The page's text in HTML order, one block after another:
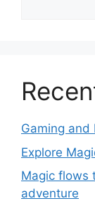
Gaming and
Explore
Magic flows
adventure